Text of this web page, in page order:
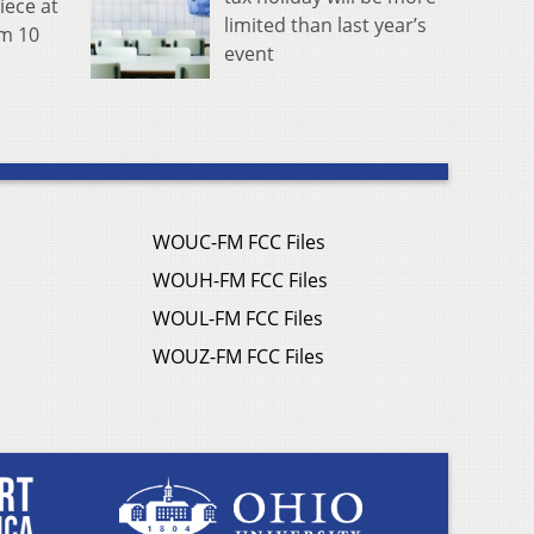
at
10
limited than last year’s
event
WOUC-FM FCC Files
WOUH-FM FCC Files
WOUL-FM FCC Files
WOUZ-FM FCC Files